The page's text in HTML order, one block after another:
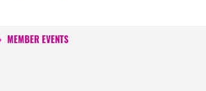
MEMBER EVENTS